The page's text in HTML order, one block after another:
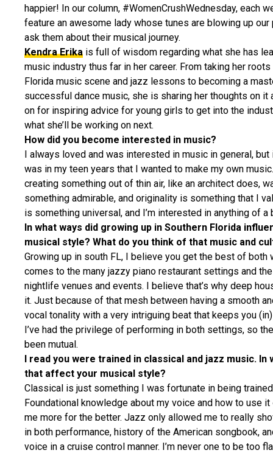
happier! In our column, #WomenCrushWednesday, each
feature an awesome lady whose tunes are blowing up
ask them about their musical journey.
Kendra Erika is full of wisdom regarding what she has
music industry thus far in her career. From taking her
Florida music scene and jazz lessons to becoming a
successful dance music, she is sharing her thoughts on it
on for inspiring advice for young girls to get into the
what she’ll be working on next.
How did you become interested in music?
I always loved and was interested in music in general, but
was in my teen years that I wanted to make my own
creating something out of thin air, like an architect does,
something admirable, and originality is something that I
is something universal, and I’m interested in anything of a
In what ways did growing up in Southern Florida
musical style? What do you think of that music and
Growing up in south FL, I believe you get the best of both
comes to the many jazzy piano restaurant settings and
nightlife venues and events. I believe that’s why deep
it. Just because of that mesh between having a smooth
vocal tonality with a very intriguing beat that keeps you
I’ve had the privilege of performing in both settings, so
been mutual.
I read you were trained in classical and jazz music. In
that affect your musical style?
Classical is just something I was fortunate in being
Foundational knowledge about my voice and how to use
me more for the better. Jazz only allowed me to really
in both performance, history of the American songbook,
voice in a cruise control manner. I’m never one to be too